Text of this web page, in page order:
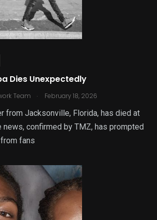
Dies Unexpectedly
Team . February 18, 2026
from Jacksonville, Florida, has died at
news, confirmed by TMZ, has prompted
fans